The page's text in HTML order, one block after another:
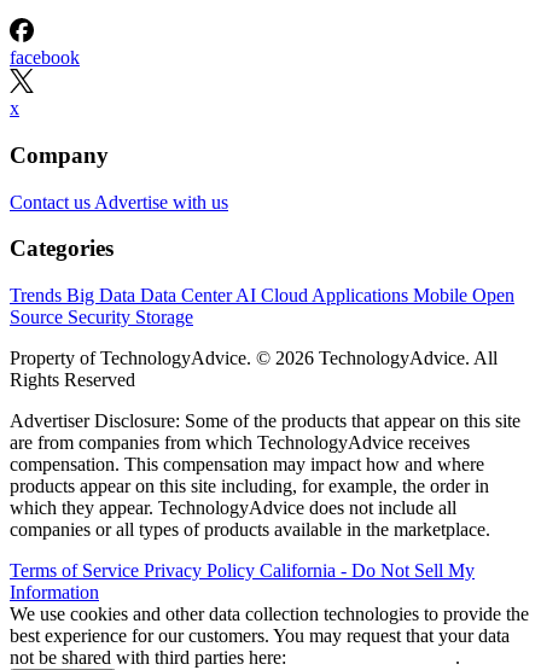
facebook
x
Company
Contact us Advertise with us
Categories
Trends Big Data Data CenterAI Cloud Applications Mobile Open
Source Security Storage
Property of TechnologyAdvice. © 2026 TechnologyAdvice. All
Rights Reserved
Advertiser Disclosure: Some of the products that appear on this site
are from companies from which TechnologyAdvice receives
compensation. This compensation may impact how and where
products appear on this site including, for example, the order in
which they appear. TechnologyAdvice does not include all
companies or all types of products available in the marketplace.
Terms of Service Privacy Policy California - Do Not Sell My
Information
We use cookies and other data collection technologies to provide the
best experience for our customers. You may request that your data
not be shared with third parties here:
.